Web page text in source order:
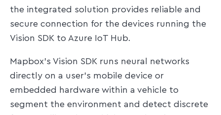
the integrated solution provides reliable and
secure connection for the devices running the
Vision SDK to Azure IoT Hub.
Mapbox's Vision SDK runs neural networks
directly on a user's mobile device or
embedded hardware within a vehicle to
segment the environment and detect discrete